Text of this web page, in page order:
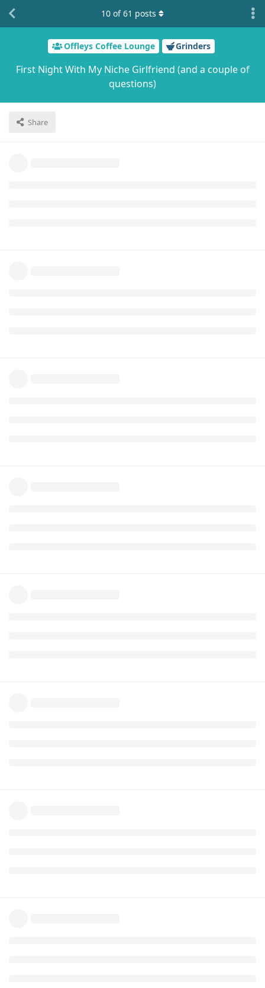
Offleys Coffee Lounge Grinders
First Night With My Niche Girlfriend (and a couple of
questions)
Share
10 of61 posts